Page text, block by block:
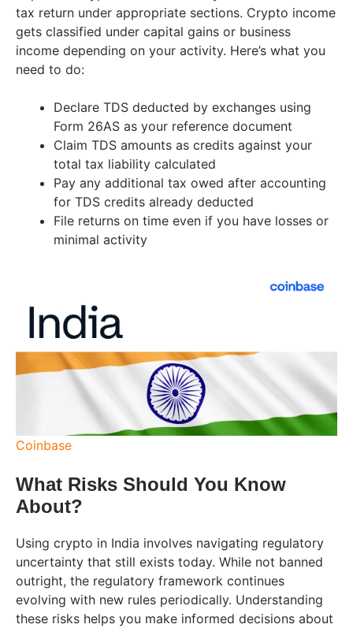
tax return under appropriate sections. Crypto income
gets classified under capital gains or business
income depending on your activity. Here’s what you
need to do:
Declare TDS deducted by exchanges using
Form 26AS as your reference document
Claim TDS amounts as credits against your
total tax liability calculated
Pay any additional tax owed after accounting
for TDS credits already deducted
File returns on time even if you have losses or
minimal activity
Coinbase
What Risks Should You Know
About?
Using crypto in India involves navigating regulatory
uncertainty that still exists today. While not banned
outright, the regulatory framework continues
evolving with new rules periodically. Understanding
these risks helps you make informed decisions about